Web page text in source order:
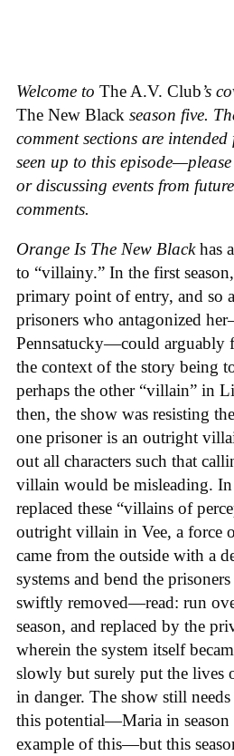
Welcome to The A.V. Club’s
The New Black season five.
comment sections are
seen up to this
or discussing events from
comments.
Orange Is The New Blackhas
to “villainy.” In the first
primary point of entry, and so
prisoners who antagonized
Pennsatucky—could arguably
the context of the story being
perhaps the other “villain” in
then, the show was resisting
one prisoner is an outright
out all characters such that
villain would be misleading. In
replaced these “villains of
outright villain in Vee, a force
came from the outside with a
systems and bend the
swiftly removed—read: run
season, and replaced by the
wherein the system itself
slowly but surely put the lives
in danger. The show still
this potential—Maria in
example of this—but this